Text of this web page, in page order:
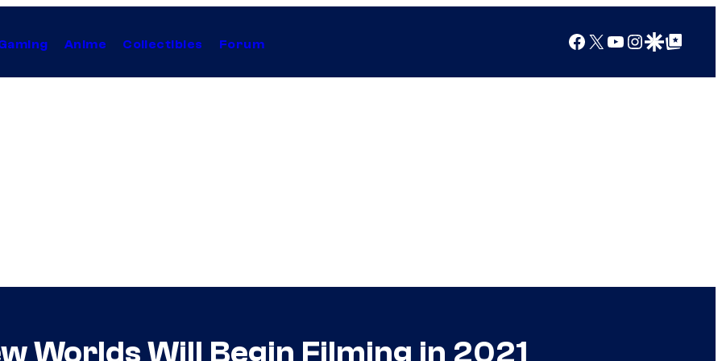
Anime Collectibles Forum Facebook
X YouTube
Instagram
Google Discover
Google Top Posts
Worlds Will Begin Filming in 2021